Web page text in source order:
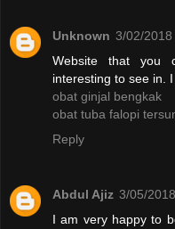
Unknown 3/02/2018
Website that you
interesting to see in.
obat ginjal bengkak
obat tuba falopi
Reply
Abdul Ajiz 3/05/
I am very happy to